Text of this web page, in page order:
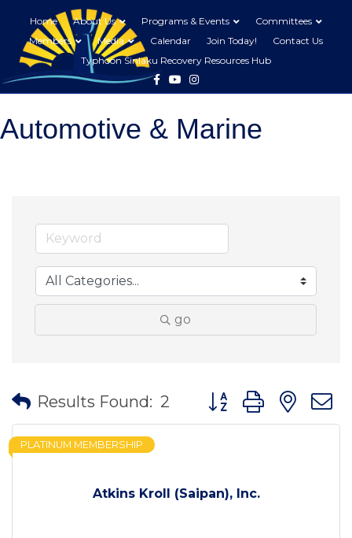
Home About Us Programs & Events
Committees
Members
Media Calendar Join Today!
Contact Us
Typhoon Sinlaku Recovery Resources Hub
FacebookYoutubeInstagram
Automotive & Marine
go
Results Found: 2 Button group with
Atkins Kroll (Saipan), Inc.
PLATINUM MEMBERSHIP